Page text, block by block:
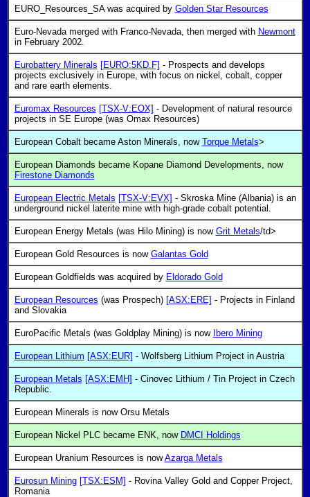
EURO_Resources_SA was acquired by Golden Star Resources
Euro-Nevada merged with Franco-Nevada, then merged with Newmont
in February 2002.
Eurobattery Minerals [EURO:5KD.F] - Prospects and develops
projects exclusively in Europe, with focus on nickel, cobalt, copper
and rare earth elements.
Euromax Resources [TSX-V:EOX] - Development of natural resource
projects in SE Europe (was Omax Resources)
European Cobalt became Aston Minerals, now Torque Metals>
European Diamonds became Kopane Diamond Developments, now
Firestone Diamonds
European Electric Metals [TSX-V:EVX] - Skroska Mine (Albania) is an
underground nickel laterite mine with high-grade cobalt potential.
European Energy Metals (was Hilo Mining) is now Grit Metals/td>
European Gold Resources is now Galantas Gold
European Goldfields was acquired by Eldorado Gold
European Resources (was Prospech) [ASX:ERE] - Projects in Finland
and Slovakia
EuroPacific Metals (was Goldplay Mining) is now Ibero Mining
European Lithium [ASX:EUR] - Wolfsberg Lithium Project in Austria
European Metals [ASX:EMH] - Cinovec Lithium / Tin Project in Czech
Republic.
European Minerals is now Orsu Metals
European Nickel PLC became ENK, now DMCI Holdings
European Uranium Resources is nowAzarga Metals
Eurosun Mining [TSX:ESM] - Rovina Valley Gold and Copper Project,
Romania